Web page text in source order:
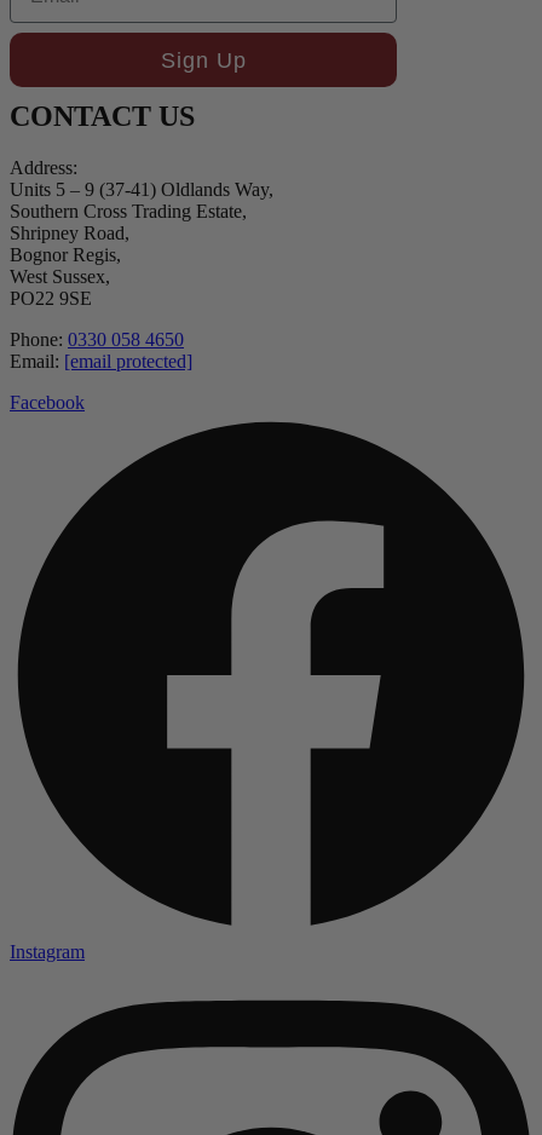
Sign Up
CONTACT US
Address:
Units 5 – 9 (37-41) Oldlands Way,
Southern Cross Trading Estate,
Shripney Road,
Bognor Regis,
West Sussex,
PO22 9SE
Phone: 0330 058 4650
Email: [email protected]
Facebook
Instagram